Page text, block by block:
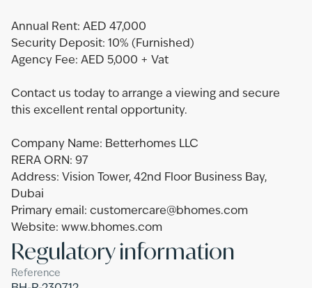
Annual Rent: AED 47,000
Security Deposit: 10% (Furnished)
Agency Fee: AED 5,000 + Vat
Contact us today to arrange a viewing and secure
this excellent rental opportunity.
Company Name: Betterhomes LLC
RERA ORN: 97
Address: Vision Tower, 42nd Floor Business Bay,
Dubai
Primary email: customercare@bhomes.com
Website: www.bhomes.com
Regulatory information
Reference